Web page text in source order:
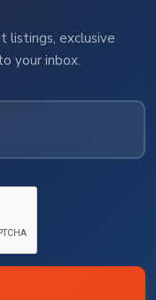
listings, exclusive
your inbox.